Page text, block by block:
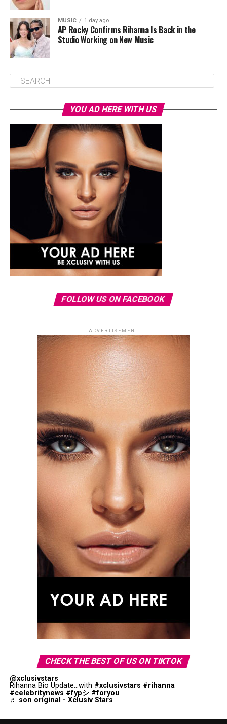
MUSIC 1 day ago
AP Rocky Confirms Rihanna Is Back in the
Studio Working on New Music
YOU AD HERE WITH US
FOLLOW US ON FACEBOOK
ADVERTISEMENT
CHECK THE BEST OF US ON TIKTOK
@xclusivstars
Rihanna Bio Update...with #xclusivstars #rihanna
#celebritynews #fypシ #foryou
♬ son original - Xclusiv Stars